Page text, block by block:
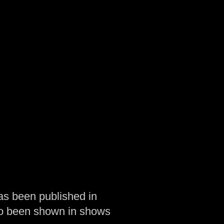
been published in
been shown in shows